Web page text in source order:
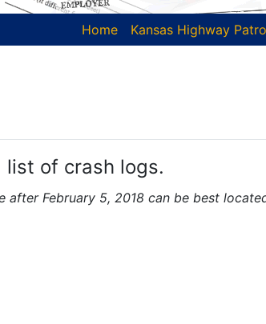
Home(current)
Kansas Highway
of crash logs.
February 5, 2018 can be best